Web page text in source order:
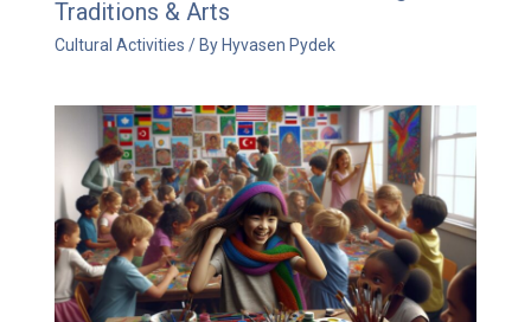
Traditions & Arts
Cultural Activities / By Hyvasen Pydek